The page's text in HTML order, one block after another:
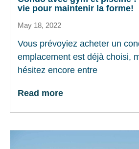
vie pour maintenir la forme!
May 18, 2022
Vous prévoyiez acheter un
emplacement est déjà choisi,
hésitez encore entre
Read more